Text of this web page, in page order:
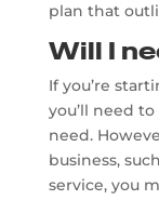
plan that
Will I
If you’re
you’ll need
need.
business,
service, you